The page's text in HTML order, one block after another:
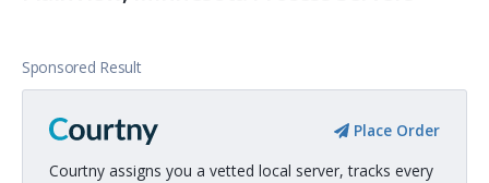
Sponsored Result
Place Order
Courtny assigns you a vetted local server, tracks every